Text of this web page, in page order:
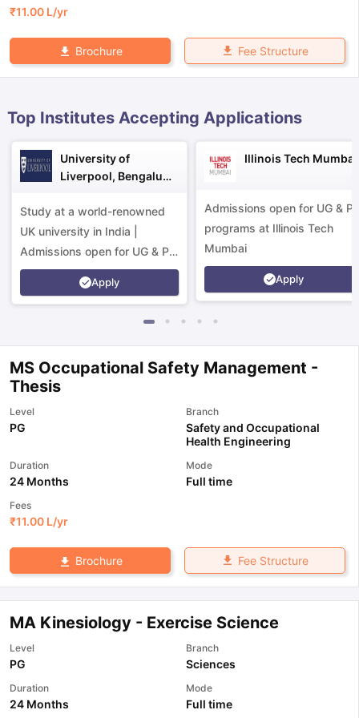
₹11.00 L/yr
Brochure Fee Structure
Top Institutes Accepting Applications
University of
Liverpool, Bengaluru
Study at a world-renowned
UK university in India |
Admissions open for UG & PG
programs.
Apply
Illinois Tech Mumbai
Admissions open for UG &
programs at Illinois Tech
Mumbai
Apply
MS Occupational Safety Management -
Thesis
Level
PG
Branch
Safety and Occupational
Health Engineering
Duration
24 Months
Mode
Full time
Fees
₹11.00 L/yr
Brochure Fee Structure
MA Kinesiology - Exercise Science
Level
PG
Branch
Sciences
Duration
24 Months
Mode
Full time